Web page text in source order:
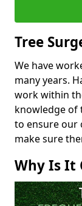
Tree
We have
many years.
work within
knowledge of
to ensure our
make sure
Why Is It